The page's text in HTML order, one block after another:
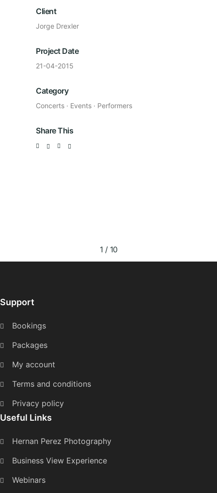
Client
Jorge Drexler
Project Date
21-04-2015
Category
Concerts · Events · Performers
Share This
1 / 10
Support
Bookings
Packages
My account
Terms and conditions
Privacy policy
Useful Links
Hernan Perez Photography
Business View Experience
Webinars